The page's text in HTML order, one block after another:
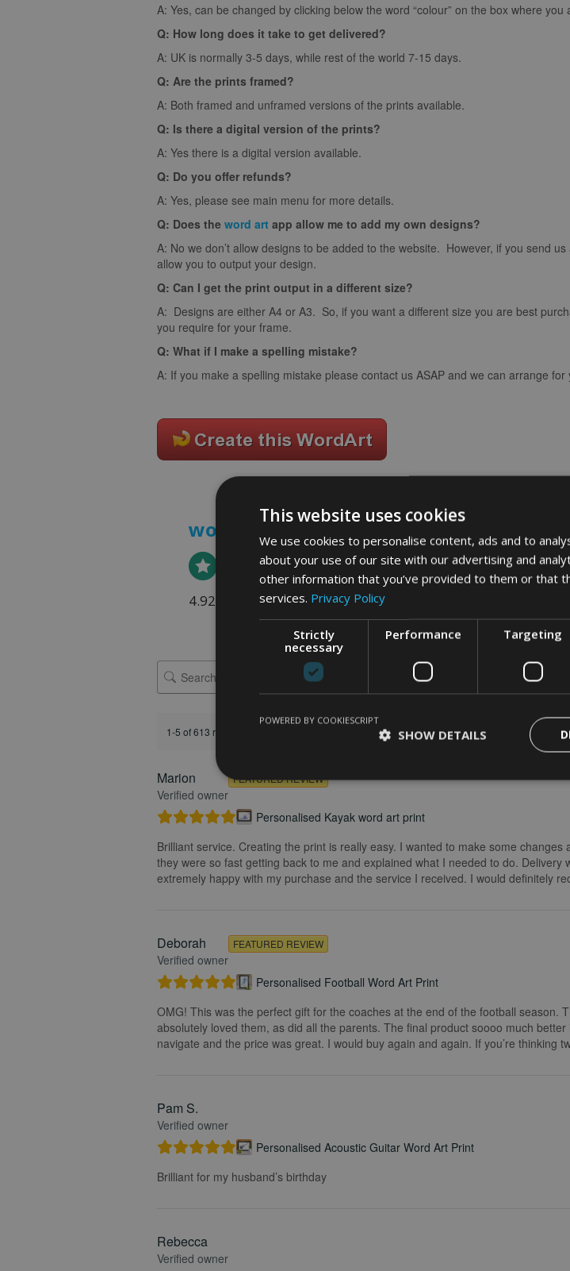
A: Yes, can be changed by clicking below the word “colour” on the box where you
Q: How long does it take to get delivered?
A: UK is normally 3-5 days, while rest of the world 7-15 days.
Q: Are the prints framed?
A: Both framed and unframed versions of the prints available.
Q: Is there a digital version of the prints?
A: Yes there is a digital version available.
Q: Do you offer refunds?
A: Yes, please see main menu for more details.
Q: Does the word art app allow me to add my own designs?
A: No we don’t allow designs to be added to the website. However, if you send
allow you to output your design.
Q: Can I get the print output in a different size?
A: Designs are either A4 or A3. So, if you want a different size you are best
you require for your frame.
Q: What if I make a spelling mistake?
A: If you make a spelling mistake please contact us ASAP and we can arrange
word art prints- word art app
What Our Clients Say
4.92 rating (613 reviews)
1-5 of 613 reviews
Marion
Verified owner
FEATURED REVIEW
Personalised Kayak word art print
Brilliant service. Creating the print is really easy. I wanted to make some
they were so fast getting back to me and explained what I needed to do.
extremely happy with my purchase and the service I received. I would definitely
Deborah
Verified owner
FEATURED REVIEW
Personalised Football Word Art Print
OMG! This was the perfect gift for the coaches at the end of the football season.
absolutely loved them, as did all the parents. The final product soooo much
navigate and the price was great. I would buy again and again. If you’re thinking
Pam S.
Verified owner
Personalised Acoustic Guitar Word Art Print
Brilliant for my husband’s birthday
Rebecca
Verified owner
This website uses cookies
We use cookies to personalise content, ads and to
about your use of our site with our advertising and
other information that you’ve provided to them or that
services. Privacy Policy
Strictly
necessary
Performance Targeting
SHOW DETAILS
POWERED BY COOKIESCRIPT